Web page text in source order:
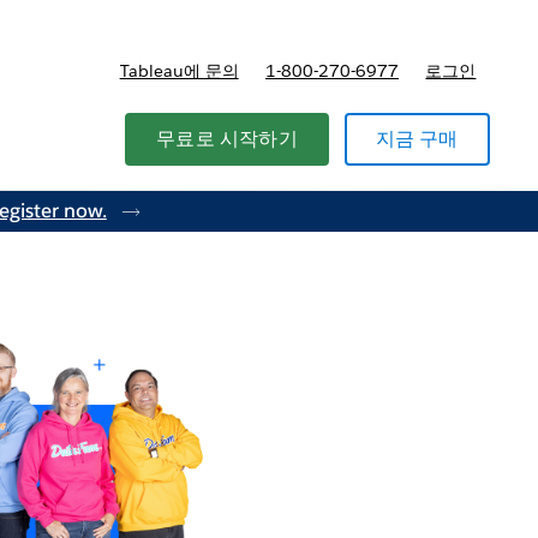
Tableau에 문의 1-800-270-6977 로그인
무료로 시작하기 지금 구매
now.